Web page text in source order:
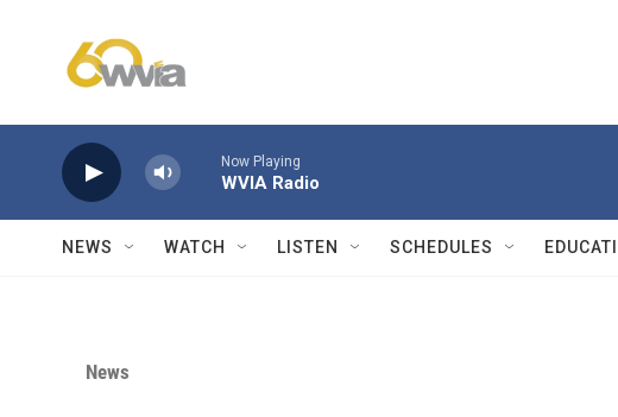
Now Playing
WVIA Radio
NEWS WATCH LISTEN SCHEDULES
News